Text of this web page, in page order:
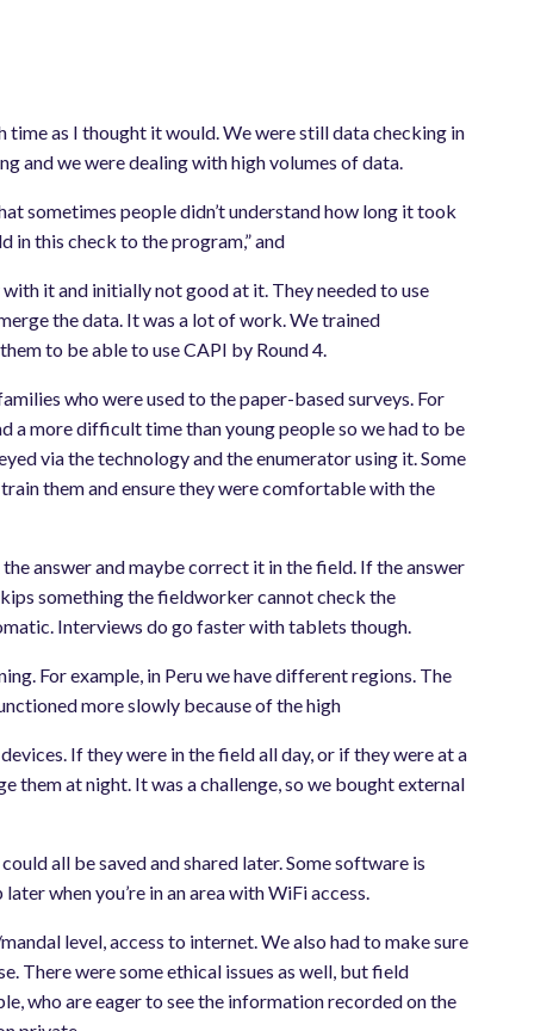
time as I thought it would. We were still data checking in
and we were dealing with high volumes of data.
sometimes people didn’t understand how long it took
in this check to the program,” and
it and initially not good at it. They needed to use
the data. It was a lot of work. We trained
to be able to use CAPI by Round 4.
who were used to the paper-based surveys. For
a more difficult time than young people so we had to be
via the technology and the enumerator using it. Some
them and ensure they were comfortable with the
answer and maybe correct it in the field. If the answer
something the fieldworker cannot check the
Interviews do go faster with tablets though.
For example, in Peru we have different regions. The
more slowly because of the high
If they were in the field all day, or if they were at a
them at night. It was a challenge, so we bought external
all be saved and shared later. Some software is
when you’re in an area with WiFi access.
level, access to internet. We also had to make sure
There were some ethical issues as well, but field
who are eager to see the information recorded on the